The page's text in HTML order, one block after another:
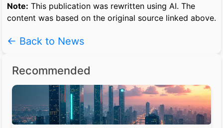
Note: This publication was rewritten using AI. The
content was based on the original source linked above.
← Back to News
Recommended